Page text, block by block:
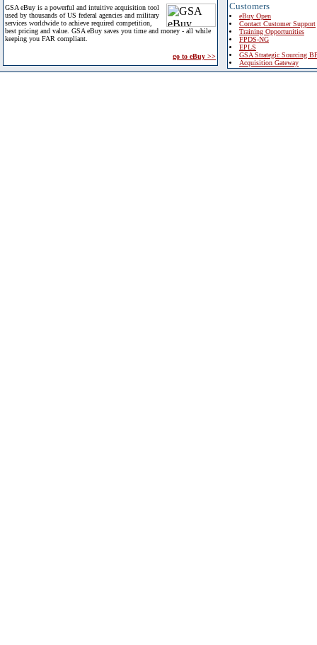
GSA eBuy is a powerful and intuitive acquisition tool
used by thousands of US federal agencies and military
services worldwide to achieve required competition,
best pricing and value. GSA eBuy saves you time and money - all while
keeping you FAR compliant.
go to eBuy >>
Customers
eBuy Open
Contact Customer Support
Training Opportunities
FPDS-NG
EPLS
GSA Strategic Sourcing
Acquisition Gateway